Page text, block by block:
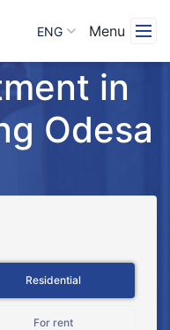
ENG Menu
in
Odesa
Residential
For rent